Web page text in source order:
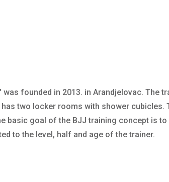
founded in 2013. in Arandjelovac. The
two locker rooms with shower
basic goal of the BJJ training concept is
to the level, half and age of the trainer.